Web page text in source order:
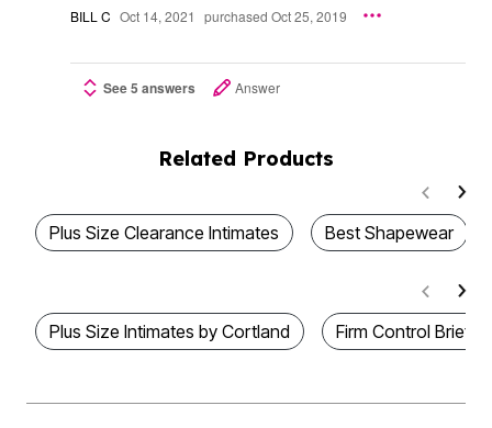
BILL C Oct 14, 2021 purchased Oct 25, 2019
See 5 answers Answer
Related Products
Plus Size Clearance Intimates Best Shapewear
Plus Size Intimates by Cortland Firm Control Briefs